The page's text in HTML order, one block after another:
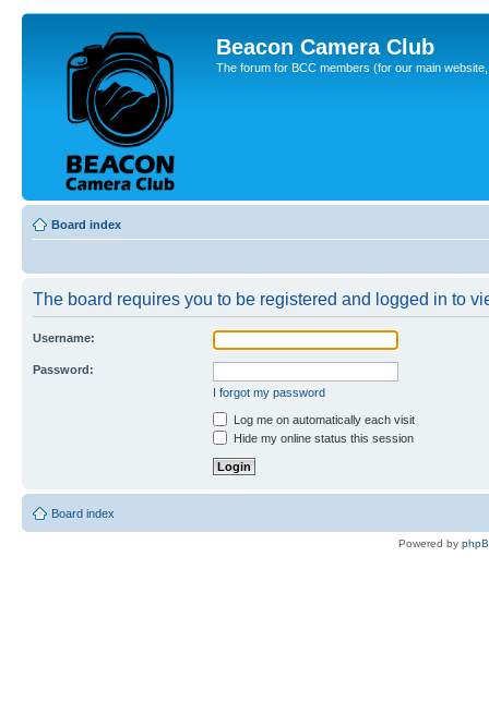
Beacon Camera Club
The forum for BCC members (for our main
Board index
The board requires you to be registered and logged in to
Username:
Password:
I forgot my password
Log me on automatically each visit
Hide my online status this session
Board index
Powered by